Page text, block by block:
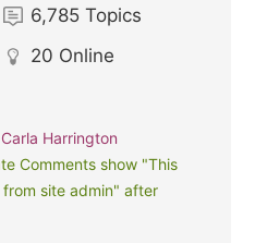
6,785 Topics
20 Online
Carla Harrington
Comments show "This
site admin" after